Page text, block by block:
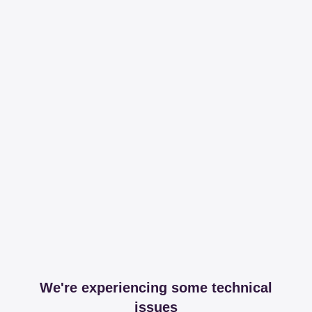
We're experiencing some technical
issues